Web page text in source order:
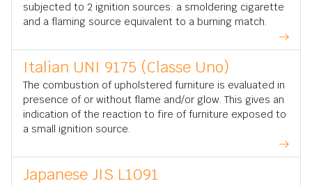
subjected to 2 ignition sources: a smoldering cigarette
and a flaming source equivalent to a burning match.
Italian UNI 9175 (Classe Uno)
The combustion of upholstered furniture is evaluated in
presence of or without flame and/or glow. This gives an
indication of the reaction to fire of furniture exposed to
a small ignition source.
Japanese JIS L1091